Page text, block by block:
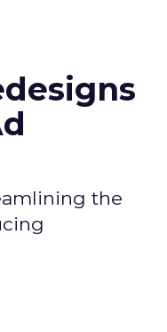
the